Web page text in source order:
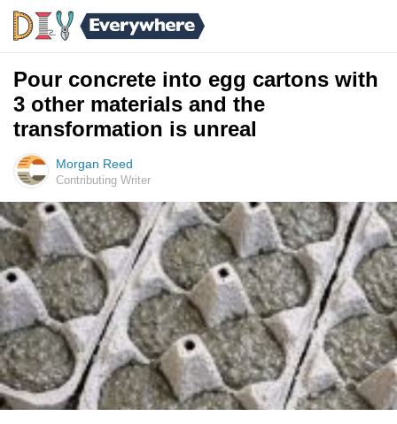
Pour concrete into egg cartons with
3 other materials and the
transformation is unreal
Morgan Reed
Contributing Writer